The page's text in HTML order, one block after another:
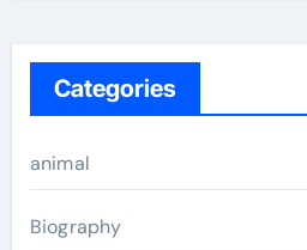
Categories
animal
Biography